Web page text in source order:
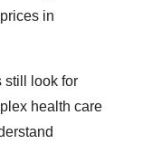
in
still look for
health care